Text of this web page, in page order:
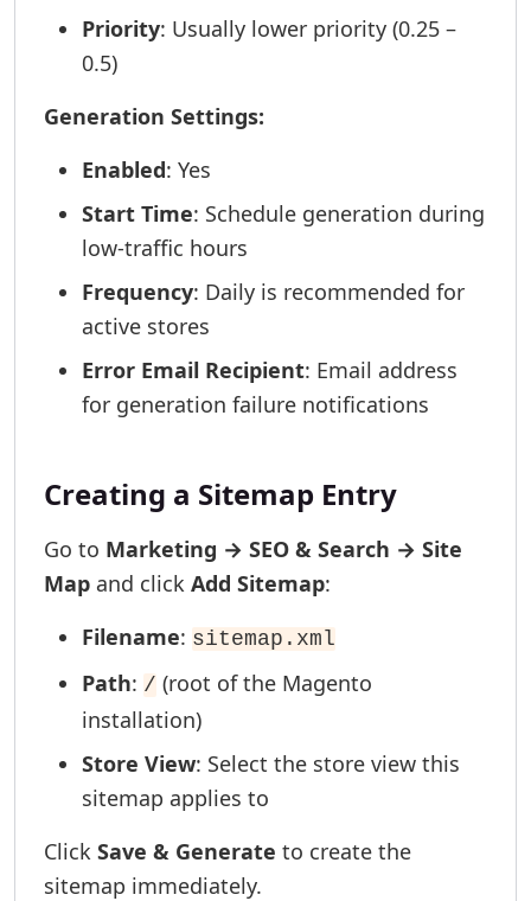
Priority: Usually lower priority (0.25 –
0.5)
Generation Settings:
Enabled: Yes
Start Time: Schedule generation during
low-traffic hours
Frequency: Daily is recommended for
active stores
Error Email Recipient: Email address
for generation failure notifications
Creating a Sitemap Entry
Go to Marketing → SEO & Search → Site
Map and click Add Sitemap:
Filename: sitemap.xml
Path: / (root of the Magento
installation)
Store View: Select the store view this
sitemap applies to
Click Save & Generate to create the
sitemap immediately.